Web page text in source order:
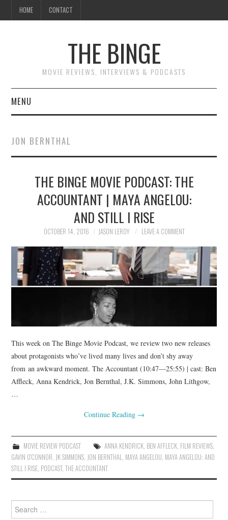
HOME CONTACT
THE BINGE
MOVIE REVIEWS, INTERVIEWS & PODCASTS
MENU
REVIEWS TO READ
INTERVIEWS
ESSAYS
JON BERNTHAL
THE BINGE MOVIE PODCAST: THE
ACCOUNTANT | MAYA ANGELOU:
AND STILL I RISE
OCTOBER 14, 2016 JASON LEROY LEAVE A COMMENT
This week on The Binge Movie Podcast, we review two new releases
about protagonists who’ve lived many lives and don’t shy away
from an awkward moment. The Accountant (10:47—25:55) | cast: Ben
Affleck, Anna Kendrick, Jon Bernthal, J.K. Simmons, John Lithgow,
…
Continue Reading →
MOVIE REVIEW PODCAST ANNA KENDRICK, BEN AFFLECK, FILM REVIEWS,
GAVIN O'CONNOR, JK SIMMONS, JON BERNTHAL, MAYA ANGELOU, MAYA ANGELOU: AND
STILL I RISE, PODCAST,THE ACCOUNTANT
Search
for: